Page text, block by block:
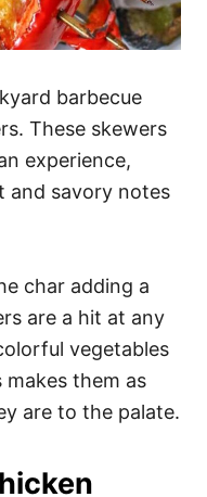
barbecue
These skewers
experience,
and savory notes
char adding a
are a hit at any
vegetables
makes them as
are to the palate.